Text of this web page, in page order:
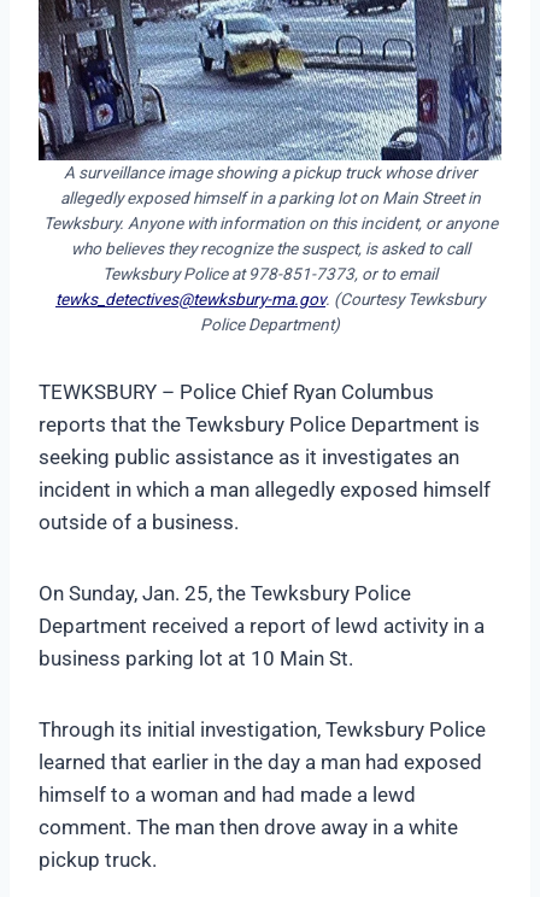
A surveillance image showing a pickup truck whose driver
allegedly exposed himself in a parking lot on Main Street in
Tewksbury. Anyone with information on this incident, or anyone
who believes they recognize the suspect, is asked to call
Tewksbury Police at 978-851-7373, or to email
tewks_detectives@tewksbury-ma.gov. (Courtesy Tewksbury
Police Department)
TEWKSBURY – Police Chief Ryan Columbus
reports that the Tewksbury Police Department is
seeking public assistance as it investigates an
incident in which a man allegedly exposed himself
outside of a business.
On Sunday, Jan. 25, the Tewksbury Police
Department received a report of lewd activity in a
business parking lot at 10 Main St.
Through its initial investigation, Tewksbury Police
learned that earlier in the day a man had exposed
himself to a woman and had made a lewd
comment. The man then drove away in a white
pickup truck.